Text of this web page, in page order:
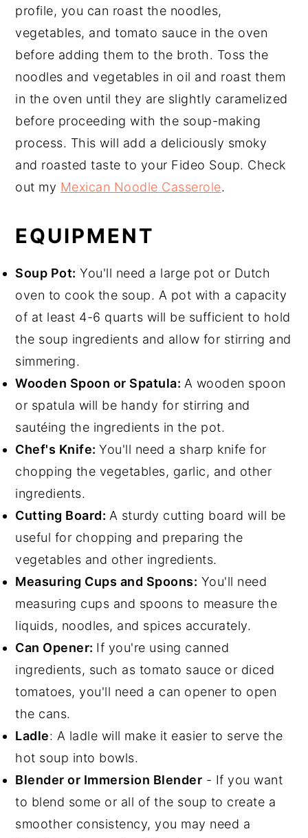
profile, you can roast the noodles,
vegetables, and tomato sauce in the oven
before adding them to the broth. Toss the
noodles and vegetables in oil and roast them
in the oven until they are slightly caramelized
before proceeding with the soup-making
process. This will add a deliciously smoky
and roasted taste to your Fideo Soup. Check
out my Mexican Noodle Casserole.
EQUIPMENT
Soup Pot: You'll need a large pot or Dutch
oven to cook the soup. A pot with a capacity
of at least 4-6 quarts will be sufficient to hold
the soup ingredients and allow for stirring and
simmering.
Wooden Spoon or Spatula: A wooden spoon
or spatula will be handy for stirring and
sautéing the ingredients in the pot.
Chef's Knife:You'll need a sharp knife for
chopping the vegetables, garlic, and other
ingredients.
Cutting Board: A sturdy cutting board will be
useful for chopping and preparing the
vegetables and other ingredients.
Measuring Cups and Spoons: You'll need
measuring cups and spoons to measure the
liquids, noodles, and spices accurately.
Can Opener: If you're using canned
ingredients, such as tomato sauce or diced
tomatoes, you'll need a can opener to open
the cans.
Ladle: A ladle will make it easier to serve the
hot soup into bowls.
Blender or Immersion Blender - If you want
to blend some or all of the soup to create a
smoother consistency, you may need a